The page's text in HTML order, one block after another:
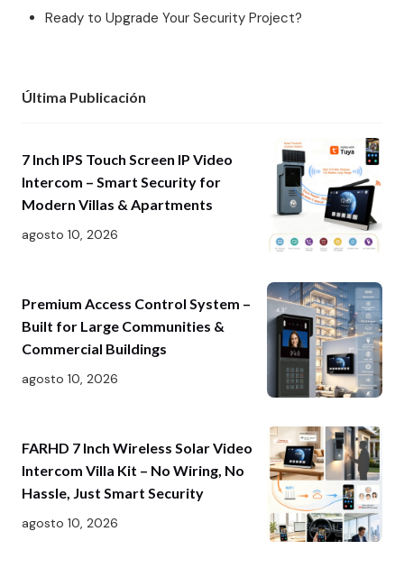
Ready to Upgrade Your Security Project?
Última Publicación
7 Inch IPS Touch Screen IP Video
Intercom – Smart Security for
Modern Villas & Apartments
agosto 10, 2026
Premium Access Control System –
Built for Large Communities &
Commercial Buildings
agosto 10, 2026
FARHD 7 Inch Wireless Solar Video
Intercom Villa Kit – No Wiring, No
Hassle, Just Smart Security
agosto 10, 2026